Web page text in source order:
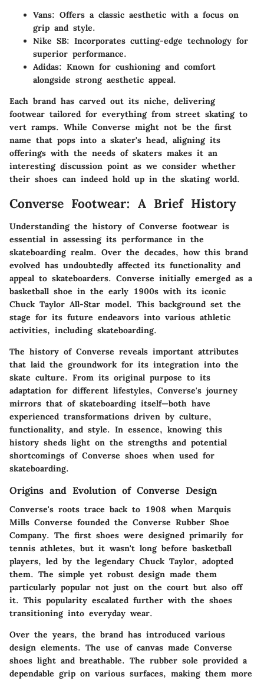
Vans: Offers a classic aesthetic with a focus on
grip and style.
Nike SB: Incorporates cutting-edge technology for
superior performance.
Adidas: Known for cushioning and comfort
alongside strong aesthetic appeal.
Each brand has carved out its niche, delivering
footwear tailored for everything from street skating to
vert ramps. While Converse might not be the first
name that pops into a skater's head, aligning its
offerings with the needs of skaters makes it an
interesting discussion point as we consider whether
their shoes can indeed hold up in the skating world.
Converse Footwear: A Brief History
Understanding the history of Converse footwear is
essential in assessing its performance in the
skateboarding realm. Over the decades, how this brand
evolved has undoubtedly affected its functionality and
appeal to skateboarders. Converse initially emerged as a
basketball shoe in the early 1900s with its iconic
Chuck Taylor All-Star model. This background set the
stage for its future endeavors into various athletic
activities, including skateboarding.
The history of Converse reveals important attributes
that laid the groundwork for its integration into the
skate culture. From its original purpose to its
adaptation for different lifestyles, Converse's journey
mirrors that of skateboarding itself—both have
experienced transformations driven by culture,
functionality, and style. In essence, knowing this
history sheds light on the strengths and potential
shortcomings of Converse shoes when used for
skateboarding.
Origins and Evolution of Converse Design
Converse's roots trace back to 1908 when Marquis
Mills Converse founded the Converse Rubber Shoe
Company. The first shoes were designed primarily for
tennis athletes, but it wasn't long before basketball
players, led by the legendary Chuck Taylor, adopted
them. The simple yet robust design made them
particularly popular not just on the court but also off
it. This popularity escalated further with the shoes
transitioning into everyday wear.
Over the years, the brand has introduced various
design elements. The use of canvas made Converse
shoes light and breathable. The rubber sole provided a
dependable grip on various surfaces, making them more